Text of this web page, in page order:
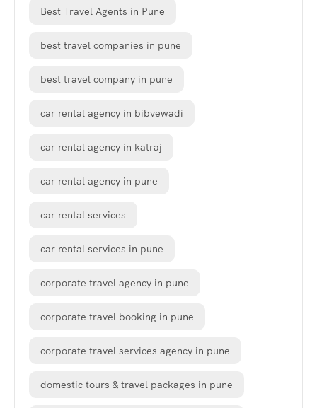
Best Travel Agents in Pune
best travel companies in pune
best travel company in pune
car rental agency in bibvewadi
car rental agency in katraj
car rental agency in pune
car rental services
car rental services in pune
corporate travel agency in pune
corporate travel booking in pune
corporate travel services agency in pune
domestic tours & travel packages in pune